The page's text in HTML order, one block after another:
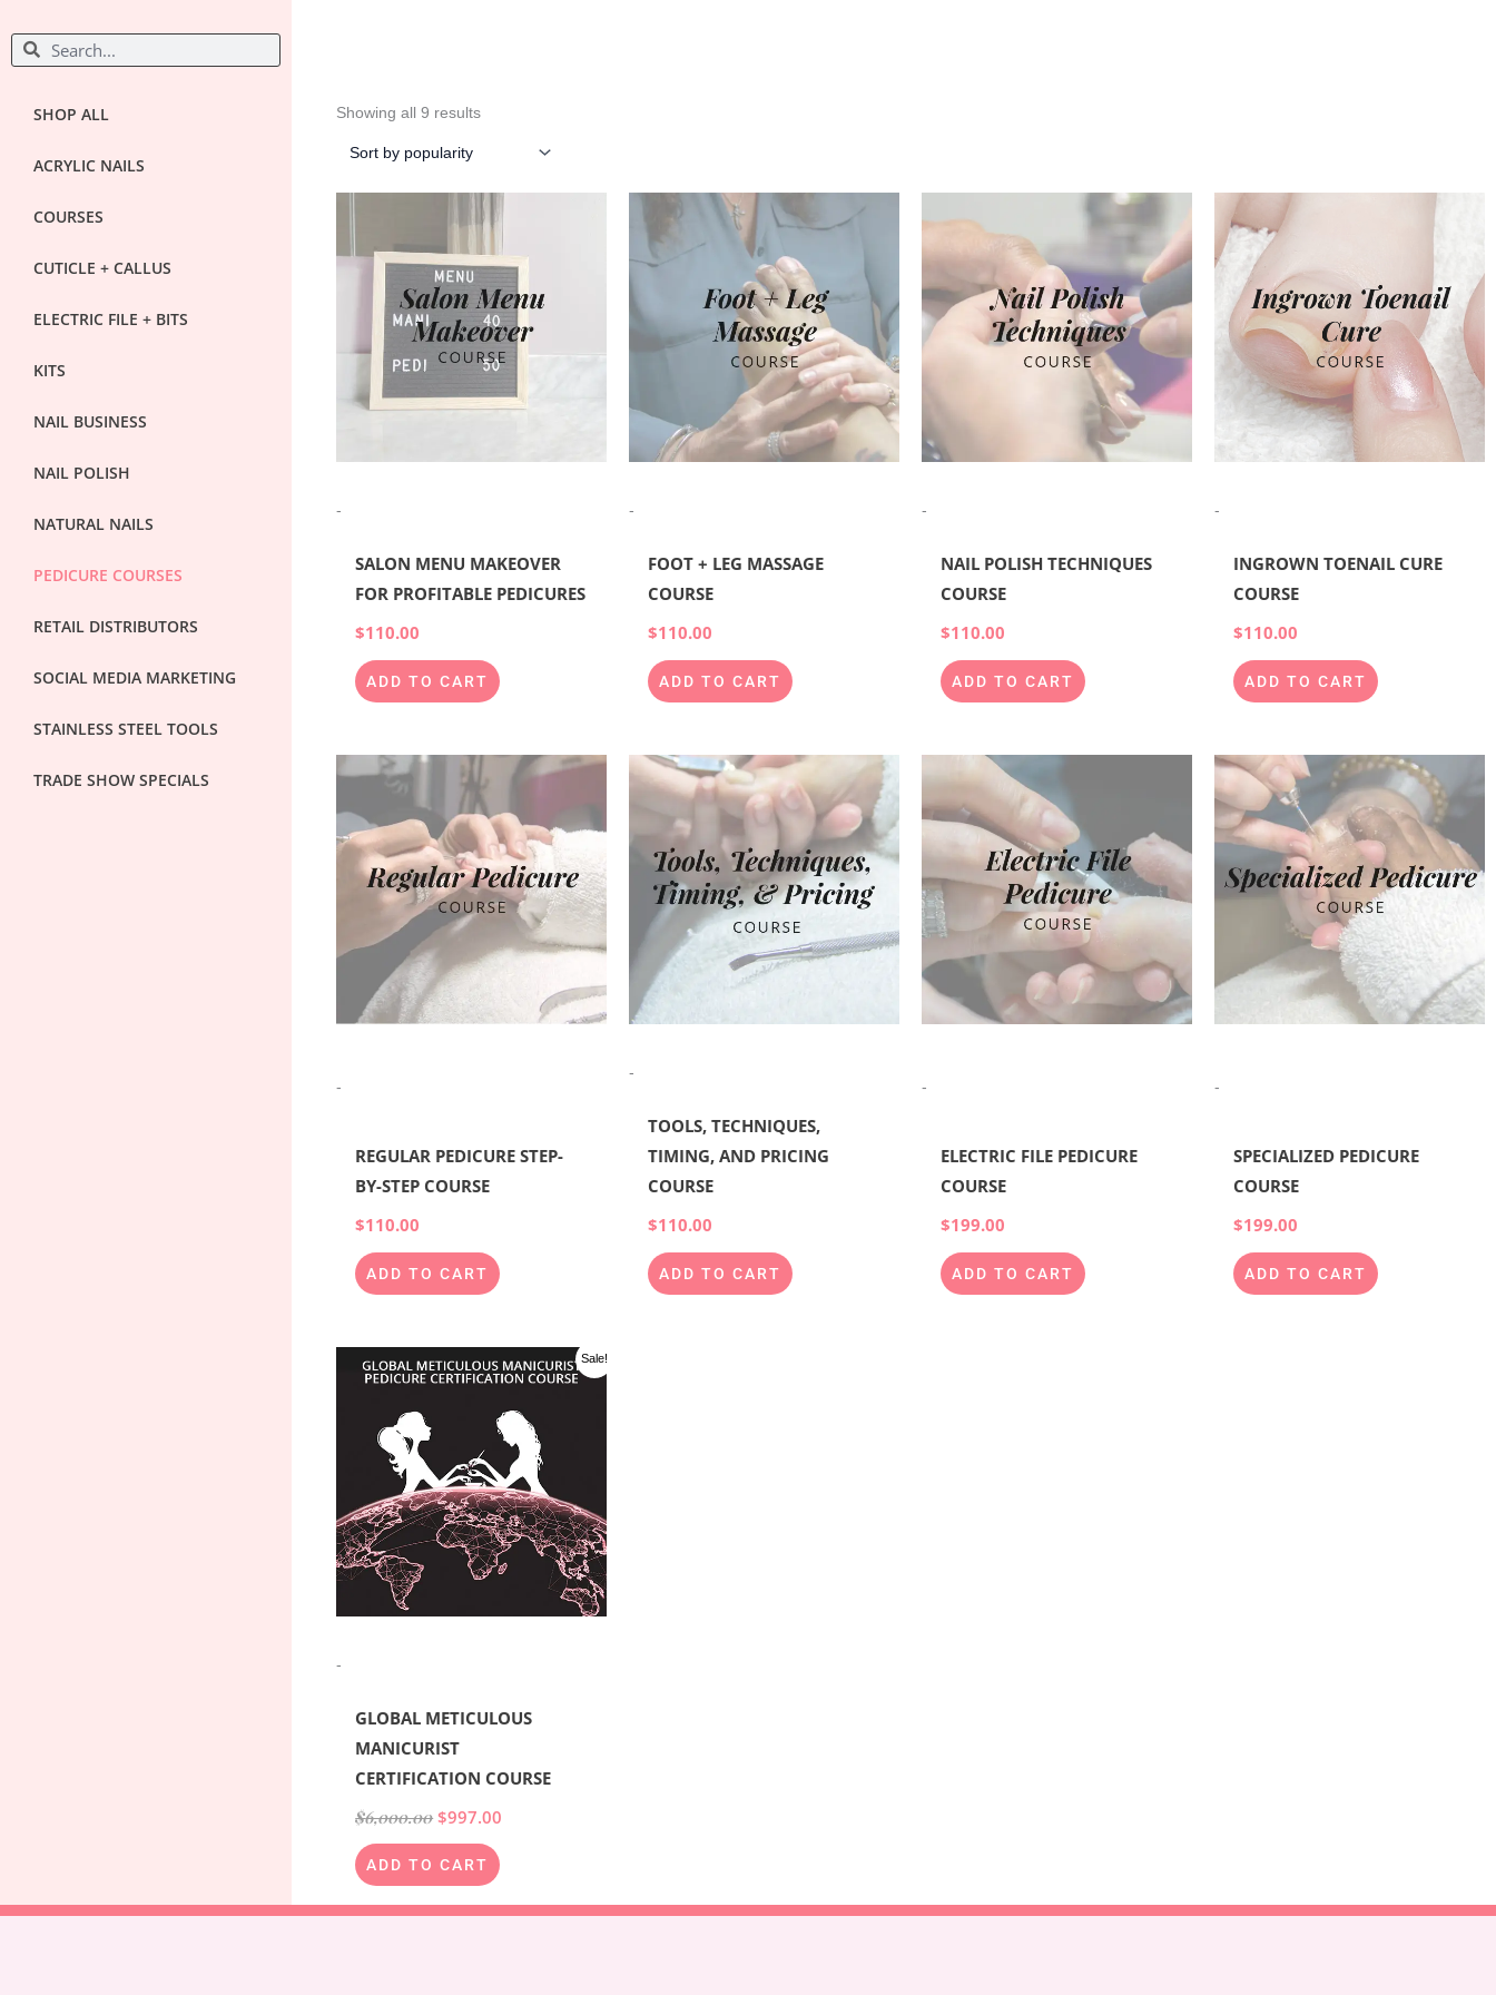
e
r
h
SHOP ALL
ACRYLIC NAILS
COURSES
CUTICLE + CALLUS
ELECTRIC FILE + BITS
KITS
NAIL BUSINESS
NAIL POLISH
NATURAL NAILS
PEDICURE COURSES
RETAIL DISTRIBUTORS
SOCIAL MEDIA MARKETING
STAINLESS STEEL TOOLS
TRADE SHOW SPECIALS
Showing all 9 results
-
SALON MENU MAKEOVER
FOR PROFITABLE PEDICURES
$110.00
ADD TO CART
-
FOOT + LEG MASSAGE
COURSE
$110.00
ADD TO CART
-
NAIL POLISH TECHNIQUES
COURSE
$110.00
ADD TO CART
-
INGROWN TOENAIL CURE
COURSE
$110.00
ADD TO CART
-
REGULAR PEDICURE STEP-
BY-STEP COURSE
$110.00
ADD TO CART
-
TOOLS, TECHNIQUES,
TIMING, AND PRICING
COURSE
$110.00
ADD TO CART
-
ELECTRIC FILE PEDICURE
COURSE
$199.00
ADD TO CART
-
SPECIALIZED PEDICURE
COURSE
$199.00
ADD TO CART
Sale!
-
GLOBAL METICULOUS
MANICURIST
CERTIFICATION COURSE
$6,000.00
Original
price
$6,000.00.
$997.00
Current
price
$997.00.
ADD TO CART